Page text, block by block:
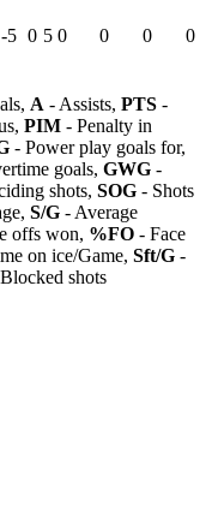
-5 0 5 0 0 0 0
A - Assists, PTS -
PIM - Penalty in
- Power play goals for,
goals, GWG -
shots, SOG - Shots
S/G - Average
offs won, %FO - Face
on ice/Game, Sft/G -
shots